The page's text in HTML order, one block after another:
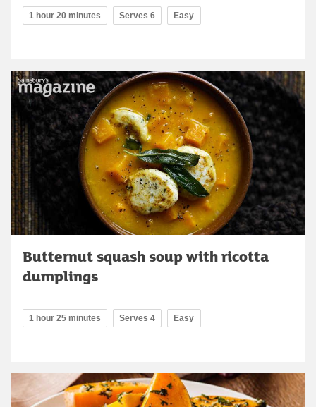
1 hour 20 minutes Serves 6 Easy
Butternut squash soup with ricotta
dumplings
1 hour 25 minutes Serves 4 Easy